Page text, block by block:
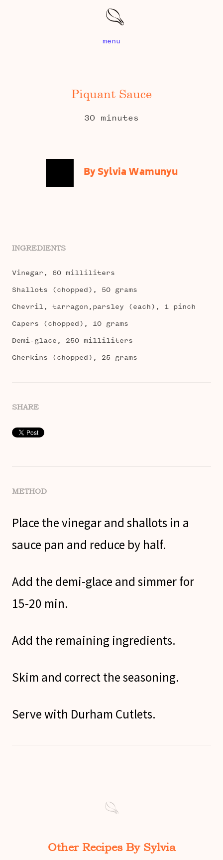
menu
Piquant Sauce
30 minutes
By Sylvia Wamunyu
INGREDIENTS
Vinegar, 60 milliliters
Shallots (chopped), 50 grams
Chevril, tarragon,parsley (each), 1 pinch
Capers (chopped), 10 grams
Demi-glace, 250 milliliters
Gherkins (chopped), 25 grams
SHARE
METHOD
Place the vinegar and shallots in a
sauce pan and reduce by half.
Add the demi-glace and simmer for
15-20 min.
Add the remaining ingredients.
Skim and correct the seasoning.
Serve with Durham Cutlets.
Other Recipes By Sylvia